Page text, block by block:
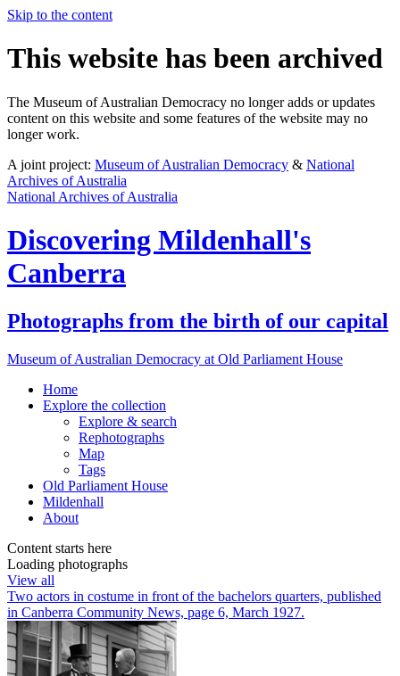
Skip to the content
This website has been archived
The Museum of Australian Democracy no longer adds or updates
content on this website and some features of the website may no
longer work.
A joint project: Museum of Australian Democracy & National
Archives of Australia
National Archives of Australia
Discovering Mildenhall's
Canberra
Photographs from the birth of our capital
Museum of Australian Democracy at Old Parliament House
Home
Explore the collection
Explore & search
Rephotographs
Map
Tags
Old Parliament House
Mildenhall
About
Content starts here
Loading photographs
View all
Two actors in costume in front of the bachelors quarters, published
in Canberra Community News, page 6, March 1927.